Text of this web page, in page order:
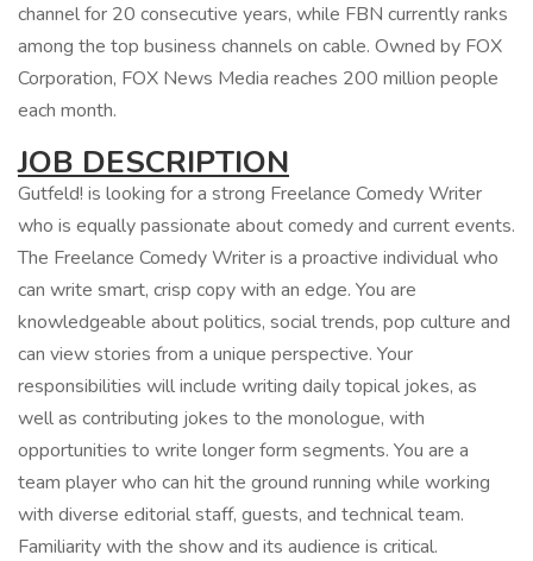
channel for 20 consecutive years, while FBN currently ranks
among the top business channels on cable. Owned by FOX
Corporation, FOX News Media reaches 200 million people
each month.
JOB DESCRIPTION
Gutfeld! is looking for a strong Freelance Comedy Writer
who is equally passionate about comedy and current events.
The Freelance Comedy Writer is a proactive individual who
can write smart, crisp copy with an edge. You are
knowledgeable about politics, social trends, pop culture and
can view stories from a unique perspective. Your
responsibilities will include writing daily topical jokes, as
well as contributing jokes to the monologue, with
opportunities to write longer form segments. You are a
team player who can hit the ground running while working
with diverse editorial staff, guests, and technical team.
Familiarity with the show and its audience is critical.